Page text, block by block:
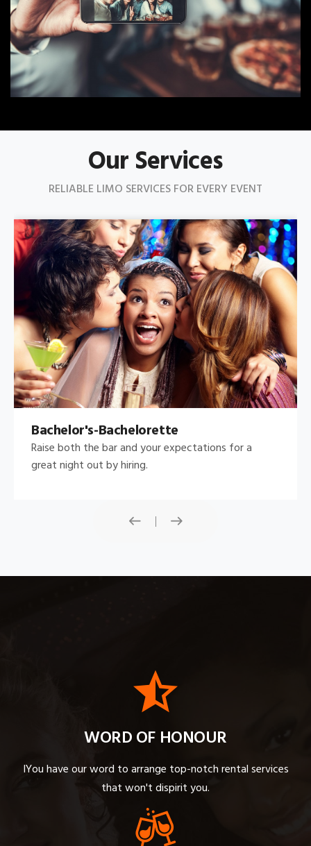
Our Services
RELIABLE LIMO SERVICES FOR EVERY EVENT
Bachelor's-Bachelorette
Raise both the bar and your expectations for a
great night out by hiring.
WORD OF HONOUR
IYou have our word to arrange top-notch rental services
that won't dispirit you.